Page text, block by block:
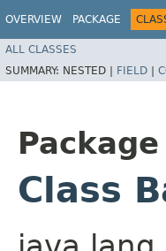
OVERVIEW PACKAGE
ALL CLASSES
SUMMARY: NESTED | FIELD |
Package
Class